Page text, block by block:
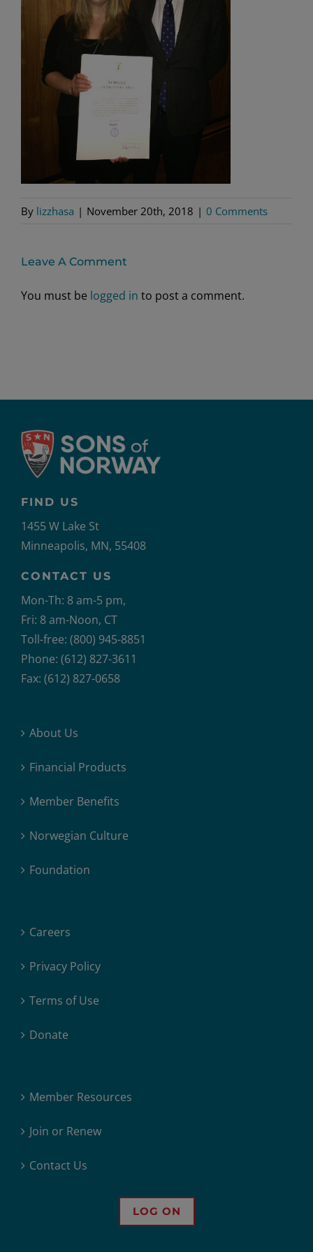
By lizzhasa | November 20th, 2018 | 0 Comments
Leave A Comment
You must be logged in to post a comment.
FIND US
1455 W Lake St
Minneapolis, MN, 55408
CONTACT US
Mon-Th: 8 am-5 pm,
Fri: 8 am-Noon, CT
Toll-free: (800) 945-8851
Phone: (612) 827-3611
Fax: (612) 827-0658
About Us
Financial Products
Member Benefits
Norwegian Culture
Foundation
Careers
Privacy Policy
Terms of Use
Donate
Member Resources
Join or Renew
Contact Us
LOG ON